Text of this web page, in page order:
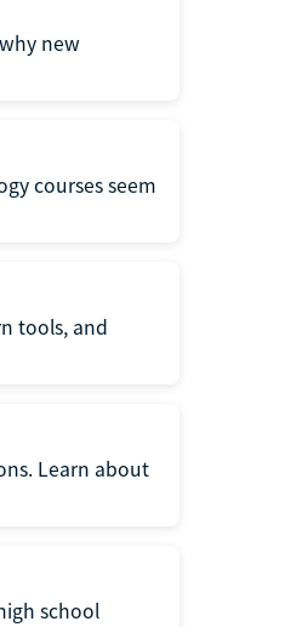
new
courses seem
tools, and
Learn about
school